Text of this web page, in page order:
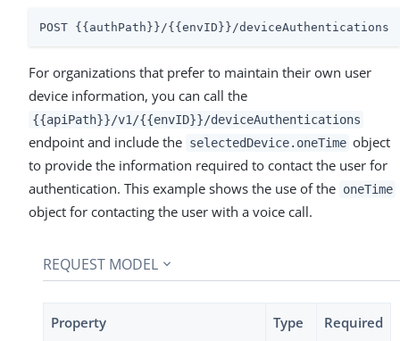
POST {{authPath}}/{{envID}}/deviceAuthentications
For organizations that prefer to maintain their own user
device information, you can call the
{{apiPath}}/v1/{{envID}}/deviceAuthentications
endpoint and include the selectedDevice.oneTime object
to provide the information required to contact the user for
authentication. This example shows the use of the oneTime
object for contacting the user with a voice call.
REQUEST MODEL
Property Type Required